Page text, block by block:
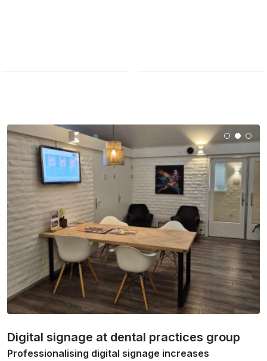
Digital signage at dental practices group
Professionalising digital signage increases